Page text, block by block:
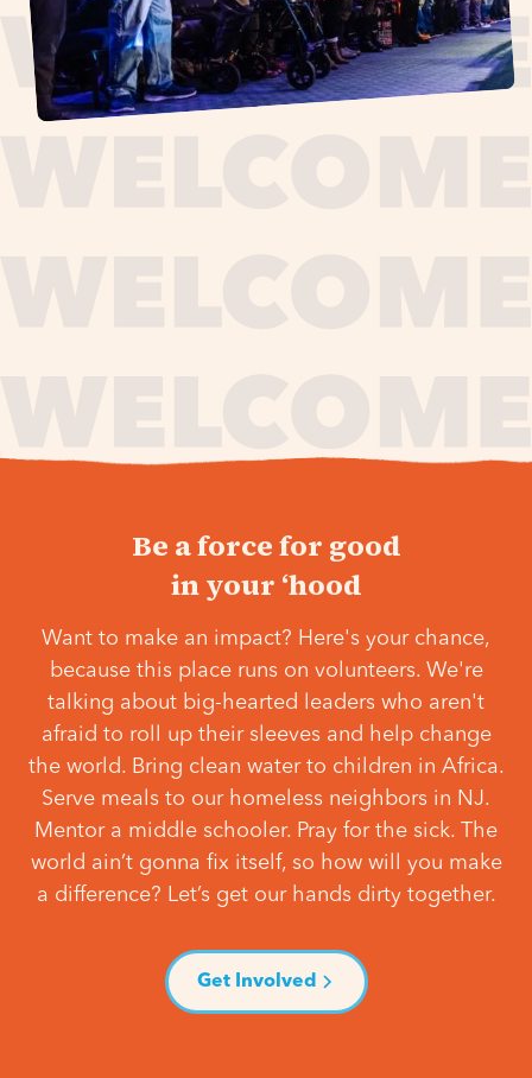
Be a force for good
in your ‘hood
Want to make an impact? Here's your chance,
because this place runs on volunteers. We're
talking about big-hearted leaders who aren't
afraid to roll up their sleeves and help change
the world. Bring clean water to children in Africa.
Serve meals to our homeless neighbors in NJ.
Mentor a middle schooler. Pray for the sick. The
world ain’t gonna fix itself, so how will you make
a difference? Let’s get our hands dirty together.
Get Involved